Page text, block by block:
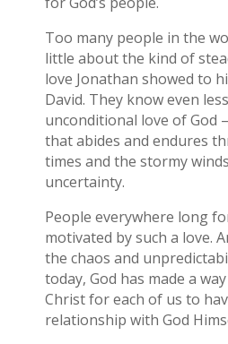
Too many people in the
little about the kind of
love Jonathan showed to
David. They know even
unconditional love of God
that abides and endures
times and the stormy
uncertainty.
People everywhere long
motivated by such a love.
the chaos and
today, God has made a
Christ for each of us to
relationship with God